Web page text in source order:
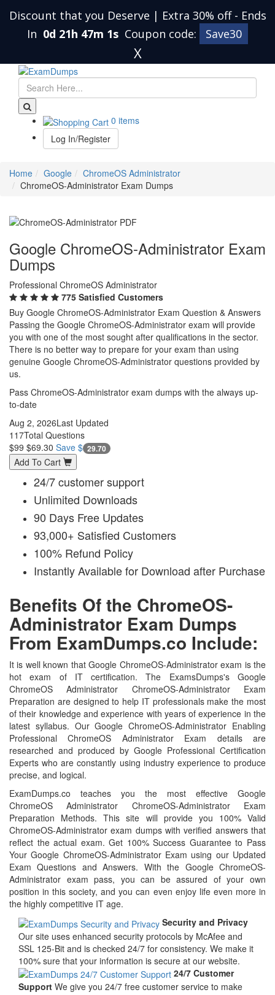
Discount that you Deserve | Extra 30% off - Ends
In 0d 21h 47m 0s Coupon code: Save30
X
0 items
Log In/Register
Home Google
ChromeOS Administrator
ChromeOS-Administrator Exam Dumps
Google ChromeOS-Administrator Exam
Dumps
Professional ChromeOS Administrator
775 Satisfied Customers
Buy Google ChromeOS-Administrator Exam Question & Answers
Passing the Google ChromeOS-Administrator exam will provide
you with one of the most sought after qualifications in the sector.
There is no better way to prepare for your exam than using
genuine Google ChromeOS-Administrator questions provided by
us.
Pass ChromeOS-Administrator exam dumps with the always up-
to-date
Aug 2, 2026Last Updated
117Total Questions
$99 $69.30 Save $ 29.70
Add To Cart
24/7 customer support
Unlimited Downloads
90 Days Free Updates
93,000+ Satisfied Customers
100% Refund Policy
Instantly Available for Download after Purchase
Benefits Of the ChromeOS-
Administrator Exam Dumps
From ExamDumps.co Include:
It is well known that Google ChromeOS-Administrator exam is the
hot exam of IT certification. The ExamsDumps's Google
ChromeOS Administrator ChromeOS-Administrator Exam
Preparation are designed to help IT professionals make the most
of their knowledge and experience with years of experience in the
latest syllabus. Our Google ChromeOS-Administrator Enabling
Professional ChromeOS Administrator Exam details are
researched and produced by Google Professional Certification
Experts who are constantly using industry experience to produce
precise, and logical.
ExamDumps.co teaches you the most effective Google
ChromeOS Administrator ChromeOS-Administrator Exam
Preparation Methods. This site will provide you 100% Valid
ChromeOS-Administrator exam dumps with verified answers that
reflect the actual exam. Get 100% Success Guarantee to Pass
Your Google ChromeOS-Administrator Exam using our Updated
Exam Questions and Answers. With the Google ChromeOS-
Administrator exam pass, you can be assured of your own
position in this society, and you can even enjoy life even more in
the highly competitive IT age.
Security and Privacy
Our site uses enhanced security protocols by McAfee and
SSL 125-Bit and is checked 24/7 for consistency. We make it
100% sure that your information is secure at our website.
24/7 Customer
Support We give you 24/7 free customer service to make